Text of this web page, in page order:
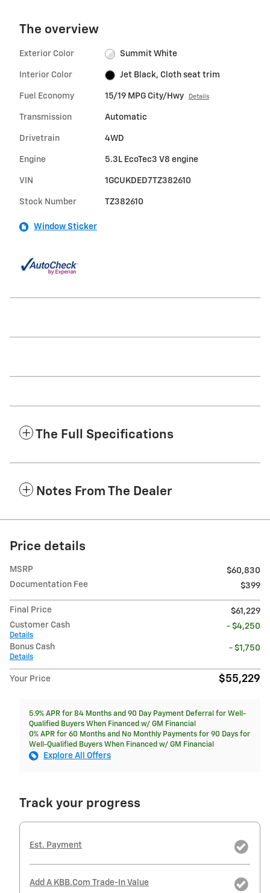
The overview
Exterior Color Summit White
Interior Color Jet Black, Cloth seat trim
Fuel Economy 15/19 MPG City/Hwy Details
Transmission Automatic
Drivetrain 4WD
Engine 5.3L EcoTec3 V8 engine
VIN 1GCUKDED7TZ382610
Stock Number TZ382610
Window Sticker
The Full Specifications
Notes From The Dealer
Price details
MSRP
$60,830
Documentation Fee
$399
Final Price
$61,229
Customer Cash
Details
- $4,250
Bonus Cash
Details
- $1,750
Your Price $55,229
5.9% APR for 84 Months and 90 Day Payment Deferral for Well-
Qualified Buyers When Financed w/ GM Financial
0% APR for 60 Months and No Monthly Payments for 90 Days for
Well-Qualified Buyers When Financed w/ GM Financial
Explore All Offers
Track your progress
Est. Payment
Add A KBB.com Trade-In Value